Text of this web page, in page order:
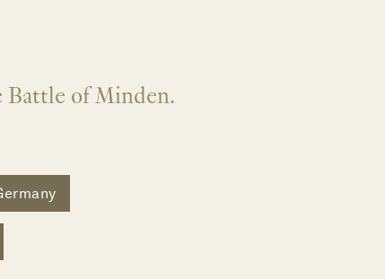
Battle of Minden.